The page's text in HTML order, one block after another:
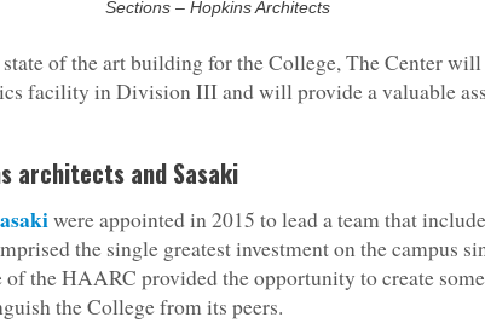
Sections – Hopkins Architects
of the art building for the College, The Center will
facility in Division III and will provide a valuable
architects and Sasaki
were appointed in 2015 to lead a team that
the single greatest investment on the campus
of the HAARC provided the opportunity to create
the College from its peers.